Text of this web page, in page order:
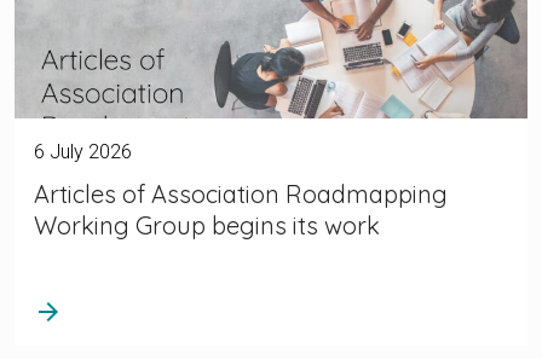
6 July 2026
Articles of Association Roadmapping
Working Group begins its work
arrow_forward